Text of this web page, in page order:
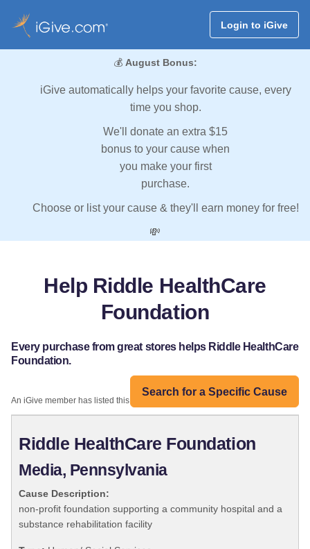
Login to iGive
💰 August Bonus:
iGive automatically helps your favorite cause, every
time you shop.
We'll donate an extra $15
bonus to your cause when
you make your first
purchase.
Choose or list your cause & they'll earn money for free!
💸
Help Riddle HealthCare
Foundation
Every purchase from great stores helps Riddle HealthCare
Foundation.
Search for a Specific Cause
An iGive member has listed this organization:
Riddle HealthCare Foundation
Media, Pennsylvania
Cause Description:
non-profit foundation supporting a community hospital and a
substance rehabilitation facility